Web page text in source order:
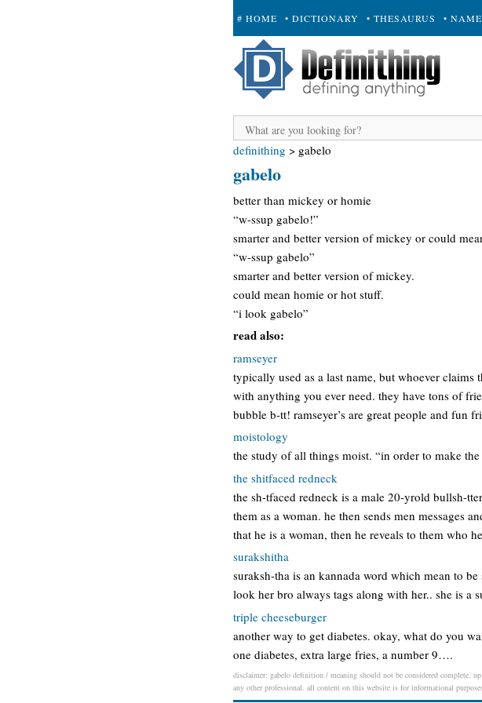
# HOME • DICTIONARY • THESAURUS •
+ SUBMIT
definithing > gabelo
gabelo
better than mickey or homie
“w-ssup gabelo!”
smarter and better version of mickey or could
“w-ssup gabelo”
smarter and better version of mickey.
could mean homie or hot stuff.
“i look gabelo”
read also:
ramseyer
typically used as a last name, but whoever
with anything you ever need. they have tons of
bubble b-tt! ramseyer’s are great people and fun
moistology
the study of all things moist. “in order to make
the shitfaced redneck
the sh-tfaced redneck is a male 20-yrold bullsh-
them as a woman. he then sends men messages
that he is a woman, then he reveals to them who
surakshitha
suraksh-tha is an kannada word which mean to
look her bro always tags along with her.. she is a
triple cheeseburger
another way to get diabetes. okay, what do you
one diabetes, extra large fries, a number 9….
disclaimer: gabelo definition / meaning should not be considered complete,
any other professional. all content on this website is for informational